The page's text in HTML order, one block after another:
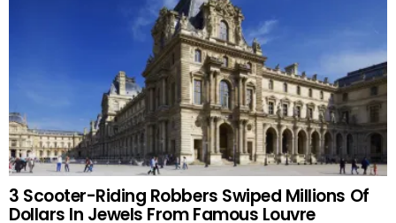
3 Scooter-Riding Robbers Swiped Millions Of
Dollars In Jewels From Famous Louvre